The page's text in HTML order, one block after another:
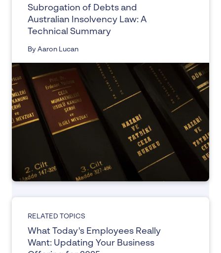
Subrogation of Debts and
Australian Insolvency Law: A
Technical Summary
By Aaron Lucan
RELATED TOPICS
What Today's Employees Really
Want: Updating Your Business